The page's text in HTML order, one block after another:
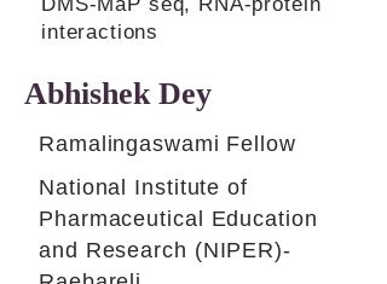
interactions
Abhishek Dey
Ramalingaswami Fellow
National Institute of
Pharmaceutical Education
and Research (NIPER)-